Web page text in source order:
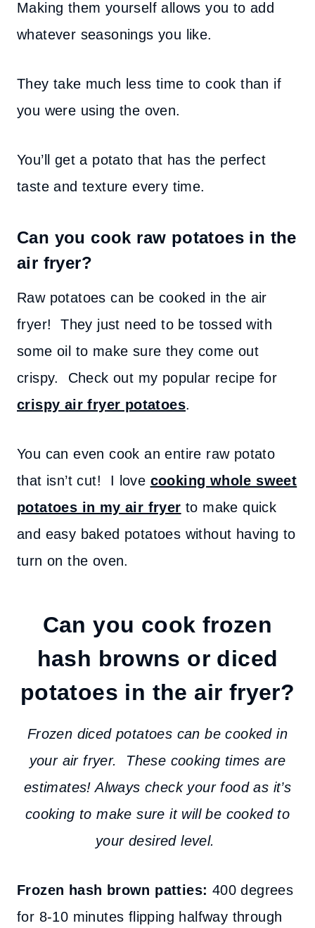
Making them yourself allows you to add
whatever seasonings you like.
They take much less time to cook than if
you were using the oven.
You’ll get a potato that has the perfect
taste and texture every time.
Can you cook raw potatoes in the
air fryer?
Raw potatoes can be cooked in the air
fryer! They just need to be tossed with
some oil to make sure they come out
crispy. Check out my popular recipe for
crispy air fryer potatoes.
You can even cook an entire raw potato
that isn’t cut! I love cooking whole sweet
potatoes in my air fryer to make quick
and easy baked potatoes without having to
turn on the oven.
Can you cook frozen
hash browns or diced
potatoes in the air fryer?
Frozen diced potatoes can be cooked in
your air fryer. These cooking times are
estimates! Always check your food as it’s
cooking to make sure it will be cooked to
your desired level.
Frozen hash brown patties: 400 degrees
for 8-10 minutes flipping halfway through